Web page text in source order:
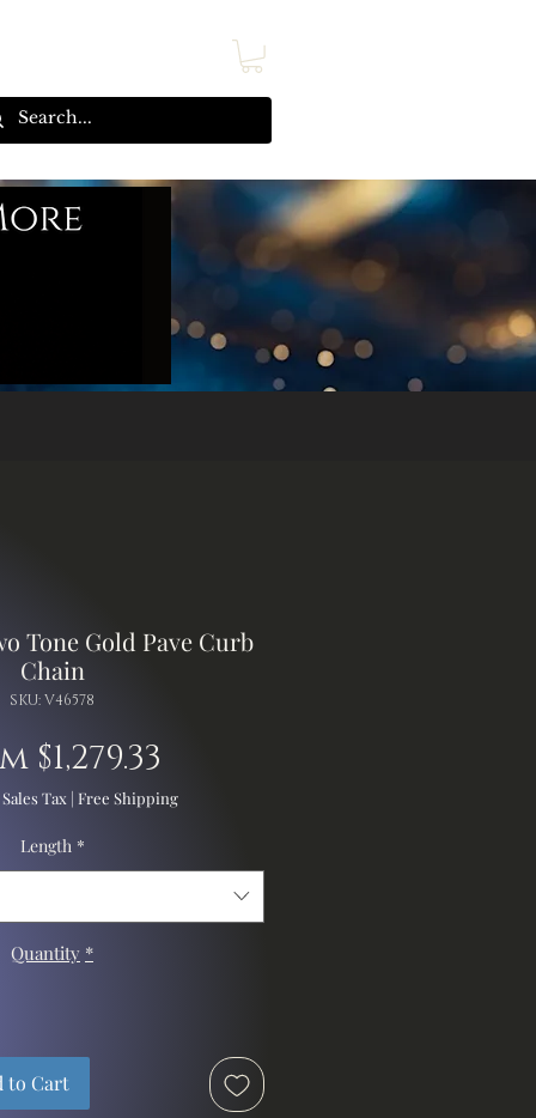
Tone Gold Pave Curb
Chain
SKU: V46578
$1,279.33
Price
Tax | Free Shipping
Length *
Quantity *
to Cart